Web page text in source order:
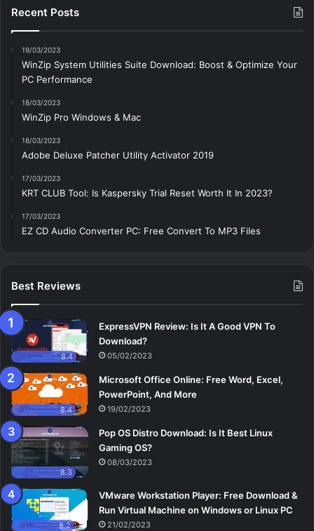
Recent Posts
19/03/2023
WinZip System Utilities Suite Download: Boost & Optimize Your
PC Performance
18/03/2023
WinZip Pro Windows & Mac
18/03/2023
Adobe Deluxe Patcher Utility Activator 2019
17/03/2023
KRT CLUB Tool: Is Kaspersky Trial Reset Worth It In 2023?
17/03/2023
EZ CD Audio Converter PC: Free Сonvert To MP3 Files
Best Reviews
8.4
ExpressVPN Review: Is It A Good VPN To
Download?
05/02/2023
8.4
Microsoft Office Online: Free Word, Excel,
PowerPoint, And More
19/02/2023
8.3
Pop OS Distro Download: Is It Best Linux
Gaming OS?
08/03/2023
8.2
VMware Workstation Player: Free Download &
Run Virtual Machine on Windows or Linux PC
21/02/2023